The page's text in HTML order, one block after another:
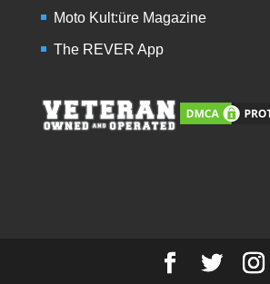
Moto Kult:üre Magazine
The REVER App